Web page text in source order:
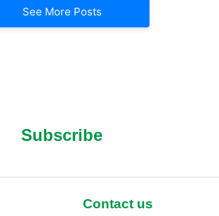
See More Posts
Subscribe
Contact us